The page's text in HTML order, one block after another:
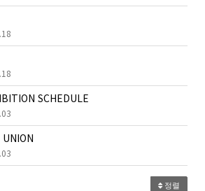
SCHEDULE
정렬